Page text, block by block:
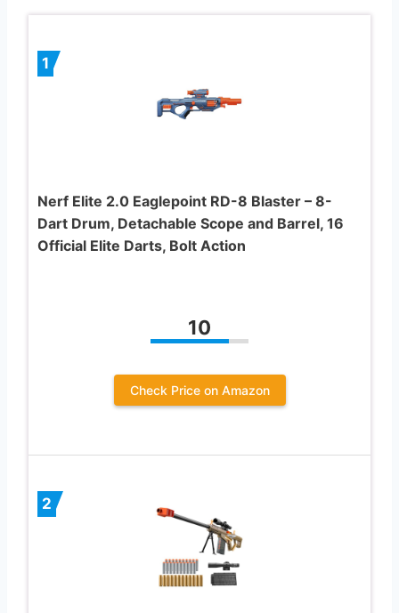
1
Nerf Elite 2.0 Eaglepoint RD-8 Blaster – 8-
Dart Drum, Detachable Scope and Barrel, 16
Official Elite Darts, Bolt Action
10
Check Price on Amazon
2